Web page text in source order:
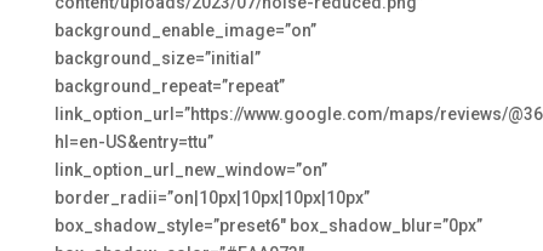
background_enable_image=”on”
background_size=”initial”
background_repeat=”repeat”
link_option_url=”https://www.google.com/maps/reviews/
hl=en-US&entry=ttu”
link_option_url_new_window=”on”
border_radii=”on|10px|10px|10px|10px”
box_shadow_style=”preset6″ box_shadow_blur=”0px”